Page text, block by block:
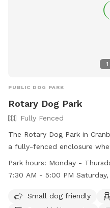
1
PUBLIC DOG PARK
Rotary Dog Park
Fully Fenced
The Rotary Dog Park in
a fully-fenced enclosure
for play and socialization.
be responsible for their
the park, and all waste
Park hours: Monday -
7:30 AM - 5:00 PM
Small dog friendly